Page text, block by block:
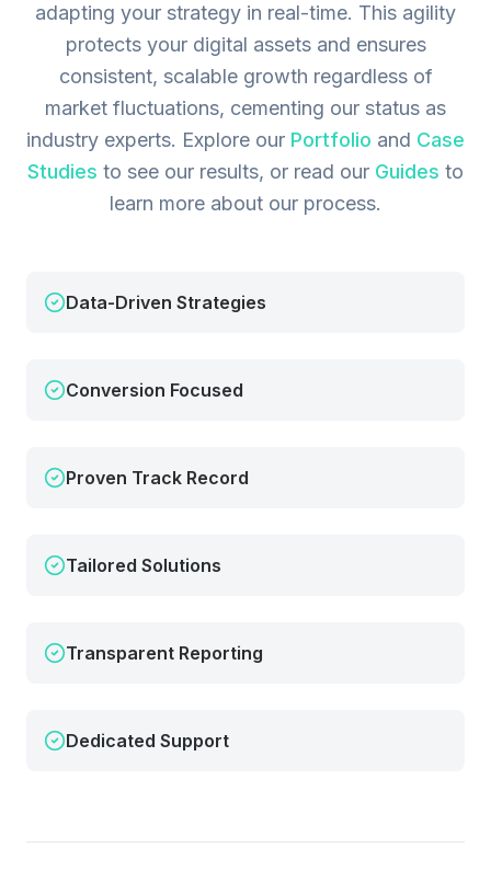
adapting your strategy in real-time. This agility
protects your digital assets and ensures
consistent, scalable growth regardless of
market fluctuations, cementing our status as
industry experts. Explore our Portfolio and Case
Studies to see our results, or read our Guides to
learn more about our process.
Data-Driven Strategies
Conversion Focused
Proven Track Record
Tailored Solutions
Transparent Reporting
Dedicated Support